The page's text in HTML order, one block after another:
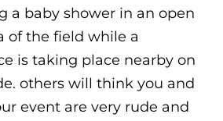
a baby shower in an open
of the field while a
is taking place nearby on
others will think you and
event are very rude and